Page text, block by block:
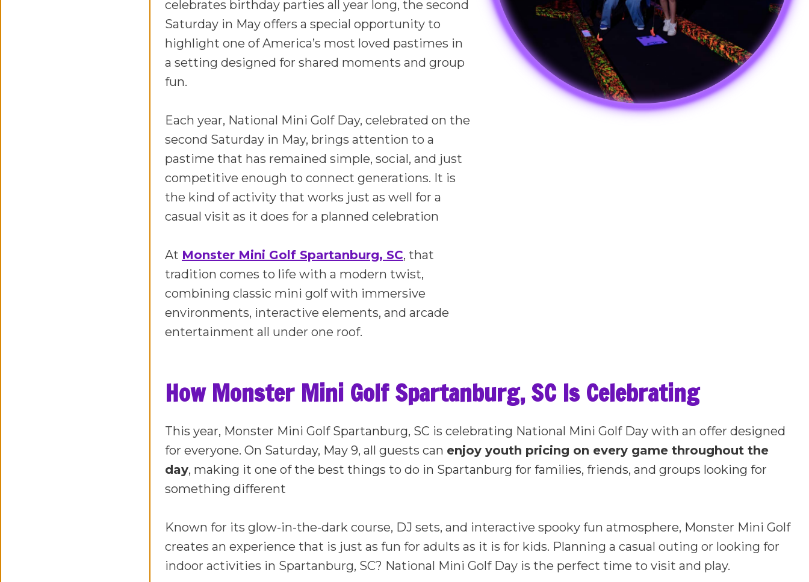
celebrates birthday parties all year long, the second
Saturday in May offers a special opportunity to
highlight one of America’s most loved pastimes in
a setting designed for shared moments and group
fun.
Each year, National Mini Golf Day, celebrated on the
second Saturday in May, brings attention to a
pastime that has remained simple, social, and just
competitive enough to connect generations. It is
the kind of activity that works just as well for a
casual visit as it does for a planned celebration
At Monster Mini Golf Spartanburg, SC, that
tradition comes to life with a modern twist,
combining classic mini golf with immersive
environments, interactive elements, and arcade
entertainment all under one roof.
How Monster Mini Golf Spartanburg, SC Is Celebrating
This year, Monster Mini Golf Spartanburg, SC is celebrating National Mini Golf Day with an offer designed
for everyone. On Saturday, May 9, all guests can enjoy youth pricing on every game throughout the
day, making it one of the best things to do in Spartanburg for families, friends, and groups looking for
something different
Known for its glow-in-the-dark course, DJ sets, and interactive spooky fun atmosphere, Monster Mini Golf
creates an experience that is just as fun for adults as it is for kids. Planning a casual outing or looking for
indoor activities in Spartanburg, SC? National Mini Golf Day is the perfect time to visit and play.